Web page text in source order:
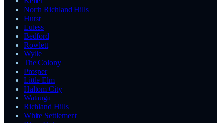
North Richland Hills
Hurst
Euless
Bedford
Rowlett
Wylie
The Colony
Prosper
Little Elm
Haltom City
Watauga
Richland Hills
White Settlement